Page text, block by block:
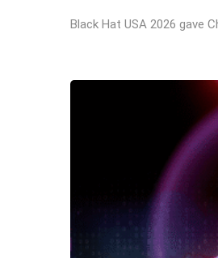
Black Hat USA 2026 gave